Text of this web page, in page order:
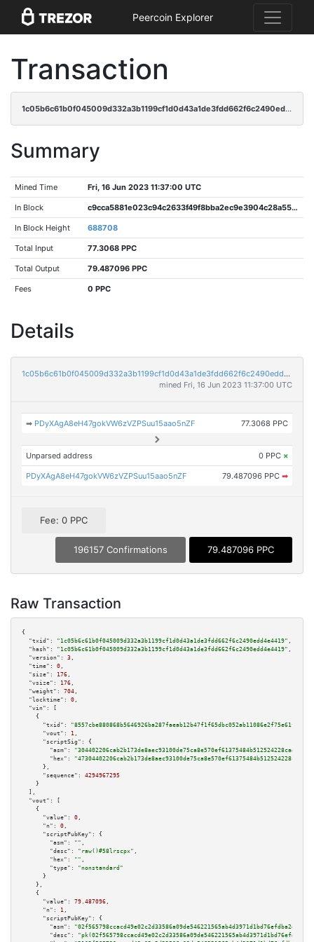
Peercoin Explorer
Transaction
1c05b6c61b0f045009d332a3b1199cf1d0d43a1de3fdd662f6c2490edd4e4419
Summary
Mined Time Fri, 16 Jun 2023 11:37:00 UTC
In Block c9cca5881e023c94c2633f49f8bba2ec9e3904c28a5552c91dcc292e3f47b164
In Block Height 688708
Total Input 77.3068 PPC
Total Output 79.487096 PPC
Fees 0 PPC
Details
1c05b6c61b0f045009d332a3b1199cf1d0d43a1de3fdd662f6c2490edd4e4419
mined Fri, 16 Jun 2023 11:37:00 UTC
➡ PDyXAgA8eH47gokVW6zVZPSuu15aao5nZF 77.3068 PPC
Unparsed address 0 PPC ×
PDyXAgA8eH47gokVW6zVZPSuu15aao5nZF 79.487096 PPC ➡
Fee: 0 PPC
196157 Confirmations 79.487096 PPC
Raw Transaction
{
"txid":
"1c05b6c61b0f045009d332a3b1199cf1d0d43a1de3fdd662f6c2490edd4e4419" ,
"hash":
"1c05b6c61b0f045009d332a3b1199cf1d0d43a1de3fdd662f6c2490edd4e4419" ,
"version":
3 ,
"time":
0 ,
"size":
176 ,
"vsize":
176 ,
"weight":
704 ,
"locktime":
0 ,
"vin":
[
    {
"txid":
"8557cbe880868b5646926ba287faeab12b47f1f65dbc052ab11086e2f75e61fa"
"vout":
1 ,
"scriptSig":
{
"asm":
"hex":
      },
"sequence":
4294967295
    }
  ],
"vout":
[
    {
"value":
0 ,
"n":
0 ,
"scriptPubKey":
{
"asm":
"" ,
"desc":
"raw()#58lrscpx" ,
"hex":
"" ,
"type":
"nonstandard"
      }
    },
    {
"value":
79.487096 ,
"n":
1 ,
"scriptPubKey":
{
"asm":
"02f565798ccacd49e02c2d33586a09de546221565ab4d3971d1bd76efdba2ddee5
"desc":